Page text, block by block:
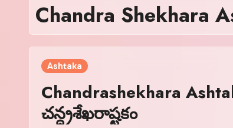
Chandra Shekhara
Ashtaka
Chandrashekhara
చన్ద్రశేఖరాష్టకం